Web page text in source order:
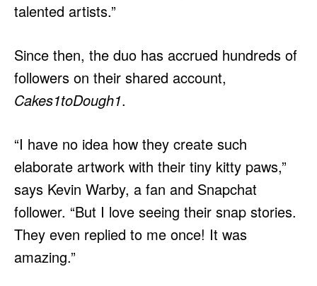
talented artists.”
Since then, the duo has accrued hundreds of
followers on their shared account,
Cakes1toDough1.
“I have no idea how they create such
elaborate artwork with their tiny kitty paws,”
says Kevin Warby, a fan and Snapchat
follower. “But I love seeing their snap stories.
They even replied to me once! It was
amazing.”